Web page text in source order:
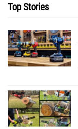
Top Stories